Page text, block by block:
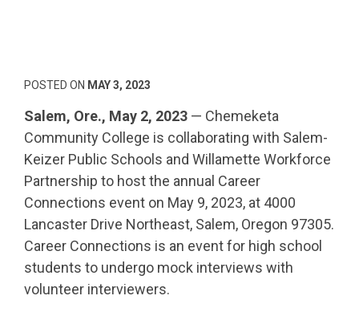
POSTED ON MAY 3, 2023
Salem, Ore., May 2, 2023 — Chemeketa
Community College is collaborating with Salem-
Keizer Public Schools and Willamette Workforce
Partnership to host the annual Career
Connections event on May 9, 2023, at 4000
Lancaster Drive Northeast, Salem, Oregon 97305.
Career Connections is an event for high school
students to undergo mock interviews with
volunteer interviewers.